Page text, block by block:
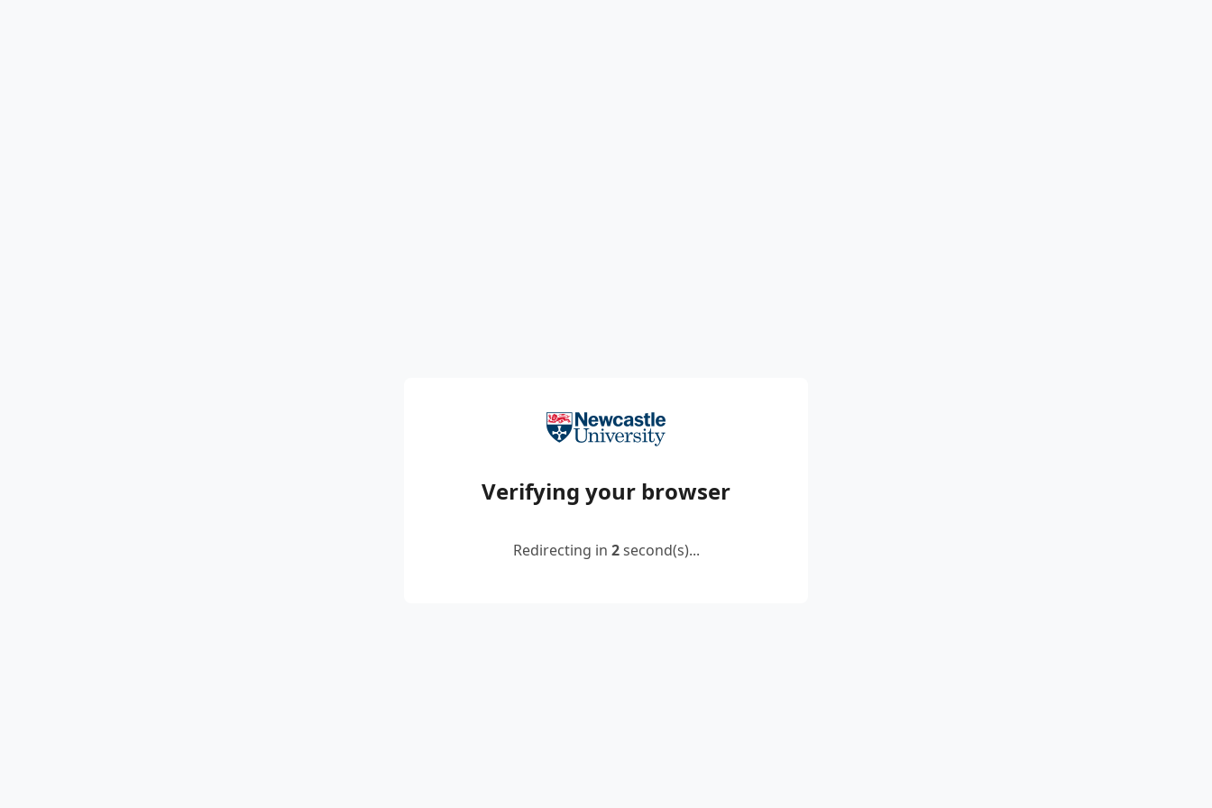
Verifying your browser
Redirecting in 2second(s)...